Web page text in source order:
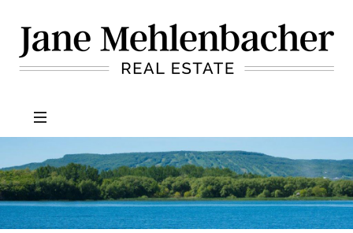
Jane
Mehlenbacher
Real